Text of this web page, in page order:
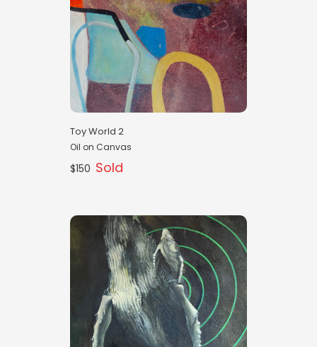
Toy World 2
Oil on Canvas
$150 Sold